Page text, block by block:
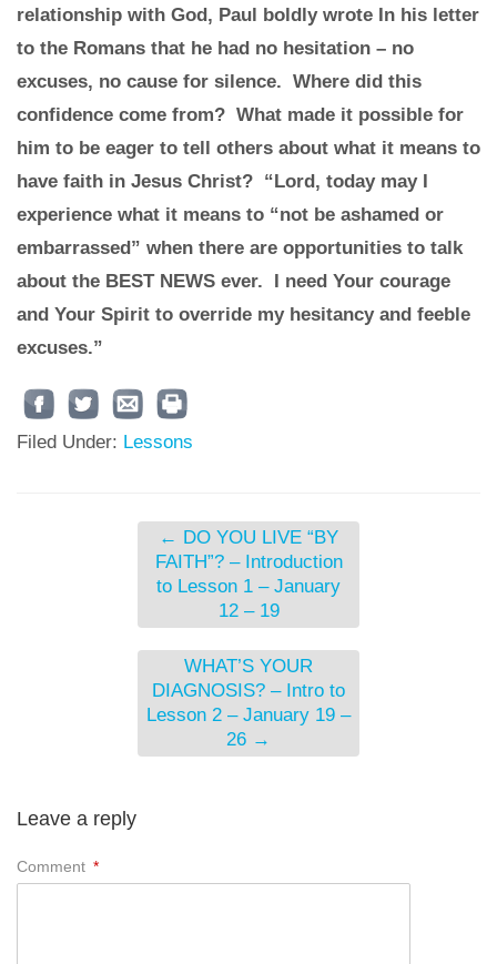
relationship with God, Paul boldly wrote In his letter
to the Romans that he had no hesitation – no
excuses, no cause for silence. Where did this
confidence come from? What made it possible for
him to be eager to tell others about what it means to
have faith in Jesus Christ? “Lord, today may I
experience what it means to “not be ashamed or
embarrassed” when there are opportunities to talk
about the BEST NEWS ever. I need Your courage
and Your Spirit to override my hesitancy and feeble
excuses.”
Filed Under: Lessons
← DO YOU LIVE “BY
FAITH”? – Introduction
to Lesson 1 – January
12 – 19
WHAT’S YOUR
DIAGNOSIS? – Intro to
Lesson 2 – January 19 –
26 →
Leave a reply
Comment *